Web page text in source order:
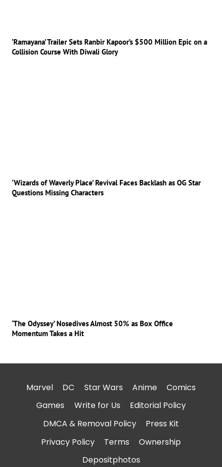
‘Ramayana’ Trailer Sets Ranbir Kapoor’s $500 Million Epic on a
Collision Course With Diwali Glory
‘Wizards of Waverly Place’ Revival Faces Backlash as OG Star
Questions Missing Characters
‘The Odyssey’ Nosedives Almost 50% as Box Office
Momentum Takes a Hit
Marvel DC Star Wars Anime
Comics
Games
Write for Us
Editorial Policy
DMCA & Removal Policy
Press Kit
Privacy Policy
Terms
Ownership
Depositphotos